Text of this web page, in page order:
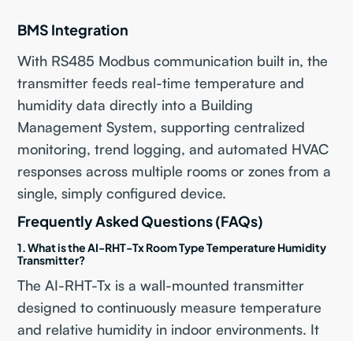
BMS Integration
With RS485 Modbus communication built in, the
transmitter feeds real-time temperature and
humidity data directly into a Building
Management System, supporting centralized
monitoring, trend logging, and automated HVAC
responses across multiple rooms or zones from a
single, simply configured device.
Frequently Asked Questions (FAQs)
1. What is the AI-RHT-Tx Room Type Temperature Humidity
Transmitter?
The AI-RHT-Tx is a wall-mounted transmitter
designed to continuously measure temperature
and relative humidity in indoor environments. It